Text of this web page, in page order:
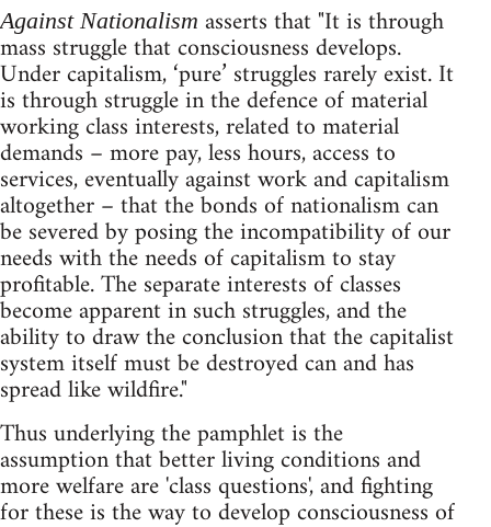
Against Nationalism asserts that "It is through
mass struggle that consciousness develops.
Under capitalism, ‘pure’ struggles rarely exist. It
is through struggle in the defence of material
working class interests, related to material
demands – more pay, less hours, access to
services, eventually against work and capitalism
altogether – that the bonds of nationalism can
be severed by posing the incompatibility of our
needs with the needs of capitalism to stay
profitable. The separate interests of classes
become apparent in such struggles, and the
ability to draw the conclusion that the capitalist
system itself must be destroyed can and has
spread like wildfire."
Thus underlying the pamphlet is the
assumption that better living conditions and
more welfare are 'class questions', and fighting
for these is the way to develop consciousness of